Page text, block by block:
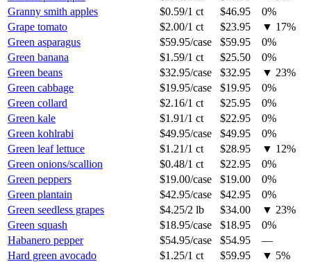
Granny smith apples
$0.59/1 ct $46.95
0%
Grape tomato
$2.00/1 ct $23.95 ▼ 17%
Green asparagus
$59.95/case $59.95
0%
Green banana
$1.59/1 ct $25.50
0%
Green beans
$32.95/case $32.95 ▼ 23%
Green cabbage
$19.95/case $19.95
0%
Green collard
$2.16/1 ct $25.95
0%
Green kale
$1.91/1 ct $22.95
0%
Green kohlrabi
$49.95/case $49.95
0%
Green leaf lettuce
$1.21/1 ct $28.95 ▼ 12%
Green onions/scallion
$0.48/1 ct $22.95
0%
Green peppers
$19.00/case $19.00
0%
Green plantain
$42.95/case $42.95
0%
Green seedless grapes
$4.25/2 lb $34.00 ▼ 23%
Green squash
$18.95/case $18.95
0%
Habanero pepper
$54.95/case $54.95
—
Hard green avocado
$1.25/1 ct $59.95 ▼ 5%